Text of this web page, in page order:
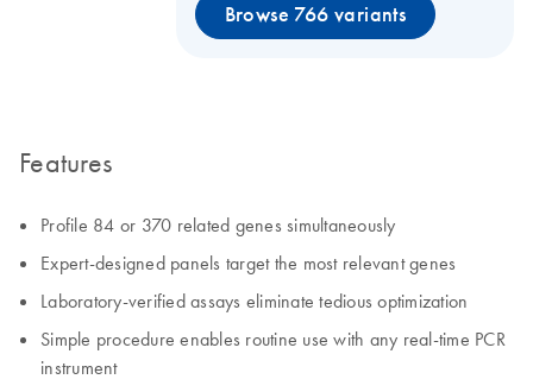
Browse 766 variants
Features
Profile 84 or 370 related genes simultaneously
Expert-designed panels target the most relevant genes
Laboratory-verified assays eliminate tedious optimization
Simple procedure enables routine use with any real-time PCR
instrument